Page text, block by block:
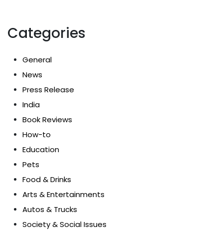
Categories
General
News
Press Release
India
Book Reviews
How-to
Education
Pets
Food & Drinks
Arts & Entertainments
Autos & Trucks
Society & Social Issues